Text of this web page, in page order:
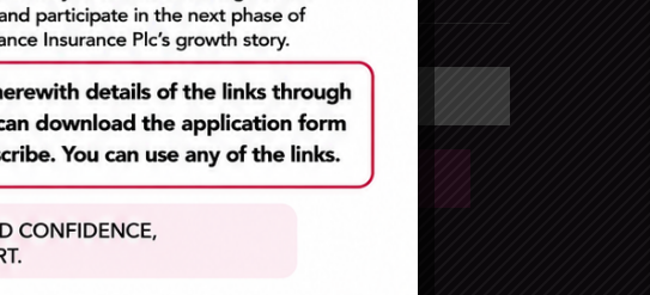
Insurance Plc
Private Placement